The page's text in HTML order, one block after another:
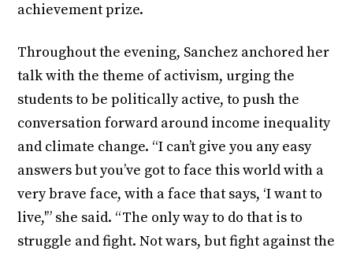
achievement prize.
Throughout the evening, Sanchez anchored her
talk with the theme of activism, urging the
students to be politically active, to push the
conversation forward around income inequality
and climate change. “I can’t give you any easy
answers but you’ve got to face this world with a
very brave face, with a face that says, ‘I want to
live,'” she said. “The only way to do that is to
struggle and fight. Not wars, but fight against the